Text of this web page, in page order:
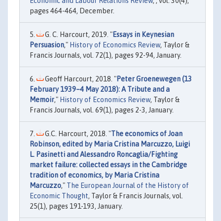
pages 464-464, December.
G. C. Harcourt, 2019. "Essays in Keynesian
Persuasion," History of Economics Review, Taylor &
Francis Journals, vol. 72(1), pages 92-94, January.
Geoff Harcourt, 2018. "Peter Groenewegen (13
February 1939–4 May 2018): A Tribute and a
Memoir," History of Economics Review, Taylor &
Francis Journals, vol. 69(1), pages 2-3, January.
G.C. Harcourt, 2018. "The economics of Joan
Robinson, edited by Maria Cristina Marcuzzo, Luigi
L. Pasinetti and Alessandro Roncaglia/Fighting
market failure: collected essays in the Cambridge
tradition of economics, by Maria Cristina
Marcuzzo," The European Journal of the History of
Economic Thought, Taylor & Francis Journals, vol.
25(1), pages 191-193, January.